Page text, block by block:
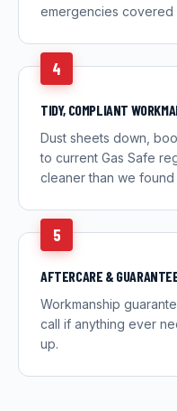
emergencies covered
4
TIDY, COMPLIANT
Dust sheets down,
to current Gas Safe
cleaner than we found
5
AFTERCARE &
Workmanship
call if anything ever
up.